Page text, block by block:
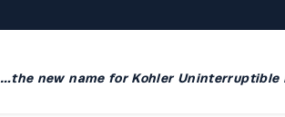
…the new name for Kohler Uninterruptible